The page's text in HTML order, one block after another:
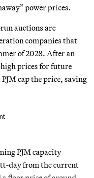
power prices.
auctions are
companies that
of 2028. After an
prices for future
cap the price, saving
PJM capacity
day from the current